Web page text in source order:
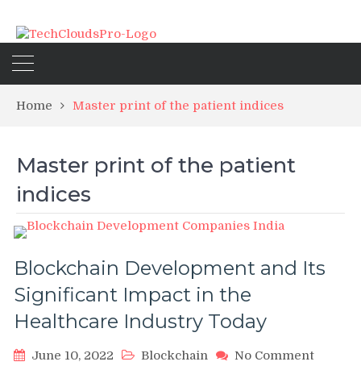
Home Master print of the patient indices
Master print of the patient
indices
Blockchain Development and Its
Significant Impact in the
Healthcare Industry Today
June 10, 2022 Blockchain No Commenton